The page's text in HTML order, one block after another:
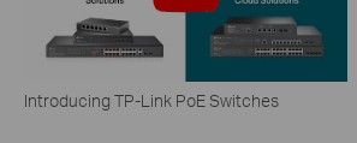
Introducing TP-Link PoE Switches